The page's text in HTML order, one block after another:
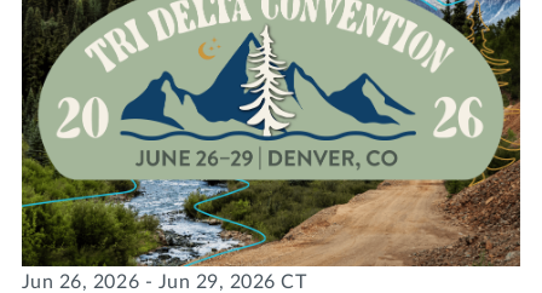
Jun 26, 2026 - Jun 29, 2026 CT